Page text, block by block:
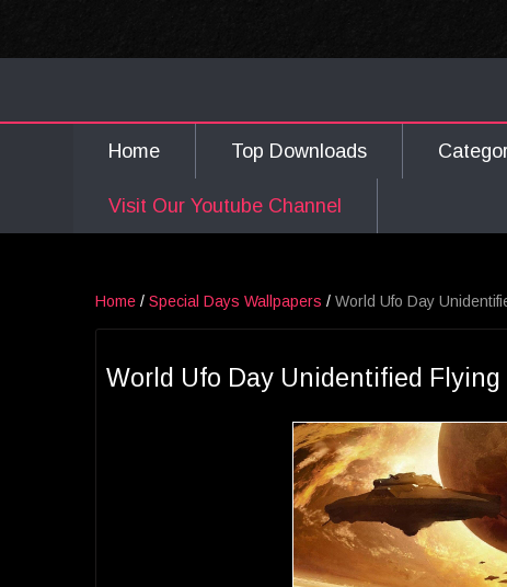
Home Top Downloads
Visit Our Youtube Channel
Home / Special Days Wallpapers / World Ufo Day
World Ufo Day Unidentified